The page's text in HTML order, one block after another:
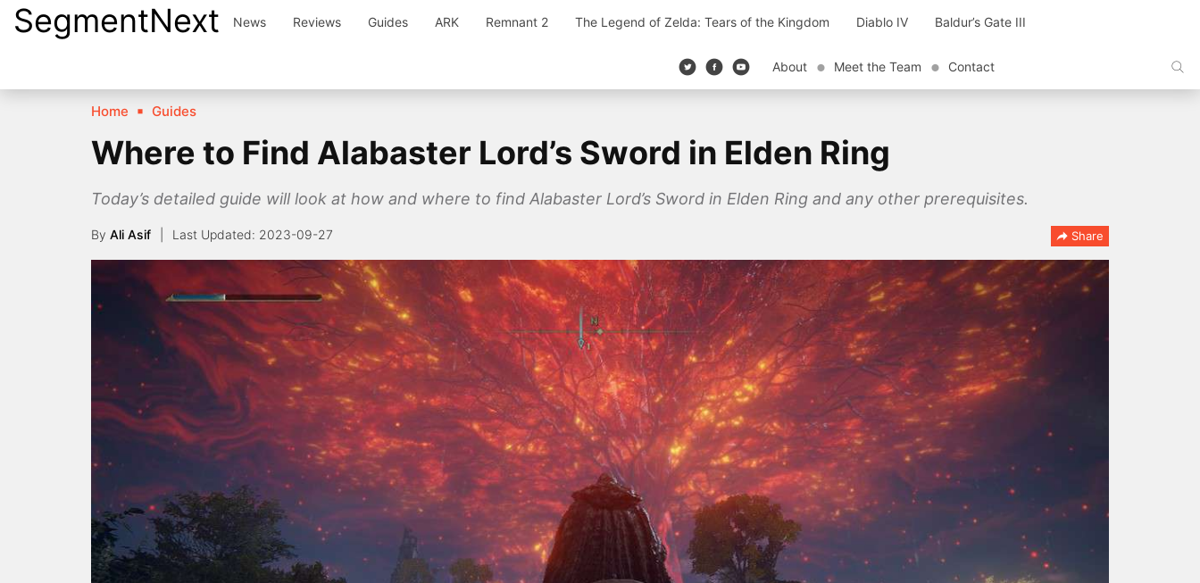
SkipSegmentNext News Reviews Guides ARK Remnant 2 The Legend of Zelda: Tears of the Kingdom Diablo IV Baldur’s Gate III
About Meet the Team Contact
Home Guides
Where to Find Alabaster Lord’s Sword in Elden Ring
Today’s detailed guide will look at how and where to find Alabaster Lord’s Sword in Elden Ring and any other prerequisites.
By Ali Asif 2023-09-27 Share